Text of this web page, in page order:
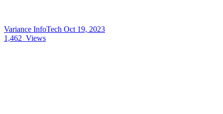
Variance InfoTech Oct 19, 2023
1,462 Views